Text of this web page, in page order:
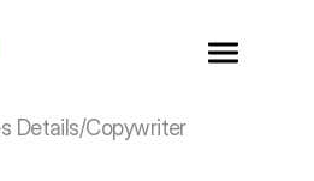
Details/Copywriter